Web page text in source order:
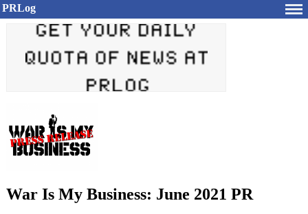
PRLog
War Is My Business: June 2021 PR